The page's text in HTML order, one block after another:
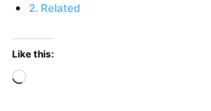
Related
Like this:
Loading…